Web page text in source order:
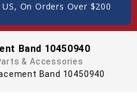
On Orders Over $200
Band 10450940
& Accessories
Band 10450940